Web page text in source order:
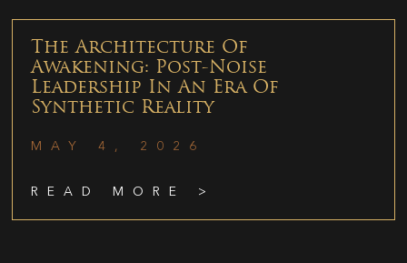
The Architecture Of
Awakening: Post-Noise
Leadership In An Era Of
Synthetic Reality
MAY 4, 2026
READ MORE >